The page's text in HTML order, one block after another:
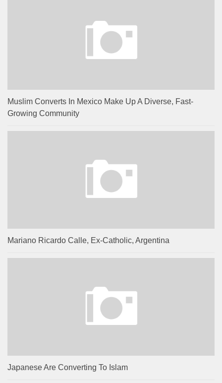
Muslim Converts In Mexico Make Up A Diverse, Fast-
Growing Community
Mariano Ricardo Calle, Ex-Catholic, Argentina
Japanese Are Converting To Islam